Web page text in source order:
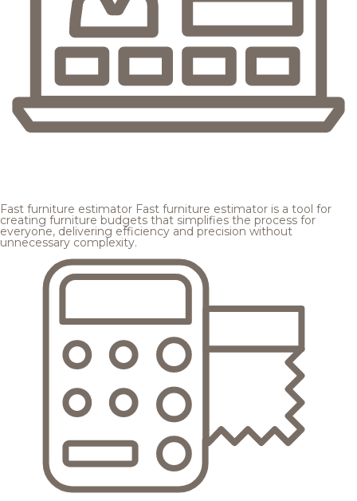
Fast furniture estimator Fast furniture estimator is a tool for
creating furniture budgets that simplifies the process for
everyone, delivering efficiency and precision without
unnecessary complexity.